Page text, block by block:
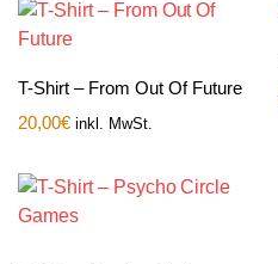
T-Shirt – From Out Of Future
20,00€ inkl. MwSt.